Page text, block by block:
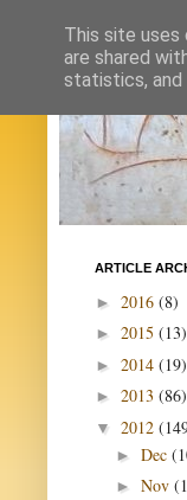
ARTICLE
► 2016 (8)
► 2015 (13)
► 2014 (19)
► 2013 (86)
▼ 2012
► Dec
► Nov
This site uses
are shared
statistics, and